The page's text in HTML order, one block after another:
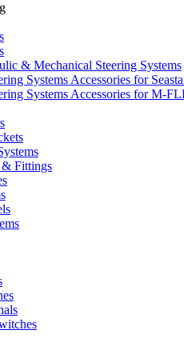
& Mechanical Steering Systems
Systems Accessories for
Systems Accessories for M-
Fittings